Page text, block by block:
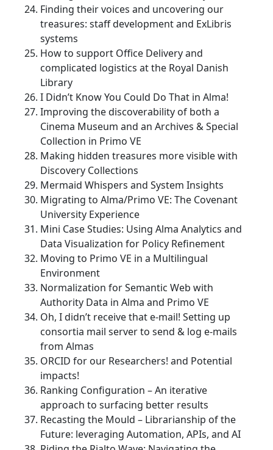
Finding their voices and uncovering our
treasures: staff development and ExLibris
systems
How to support Office Delivery and
complicated logistics at the Royal Danish
Library
I Didn’t Know You Could Do That in Alma!
Improving the discoverability of both a
Cinema Museum and an Archives & Special
Collection in Primo VE
Making hidden treasures more visible with
Discovery Collections
Mermaid Whispers and System Insights
Migrating to Alma/Primo VE: The Covenant
University Experience
Mini Case Studies: Using Alma Analytics and
Data Visualization for Policy Refinement
Moving to Primo VE in a Multilingual
Environment
Normalization for Semantic Web with
Authority Data in Alma and Primo VE
Oh, I didn’t receive that e-mail! Setting up
consortia mail server to send & log e-mails
from Almas
ORCID for our Researchers! and Potential
impacts!
Ranking Configuration – An iterative
approach to surfacing better results
Recasting the Mould – Librarianship of the
Future: leveraging Automation, APIs, and AI